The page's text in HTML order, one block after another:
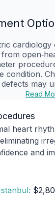
condition.
defects may
Read
heart
and